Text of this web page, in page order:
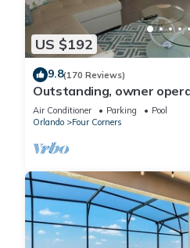
US $192
9.8(170 Reviews)
Outstanding, owner
even a TV in the pool area!
Air Conditioner Parking
Pool
Orlando
Four Corners